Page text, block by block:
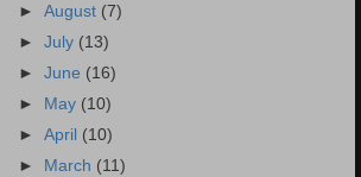
►August (7)
►July (13)
►June (16)
►
May (10)
►April (10)
►
March (11)